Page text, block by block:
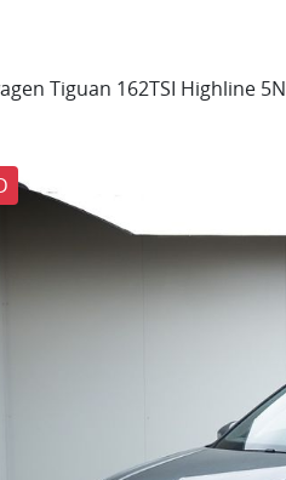
Tiguan 162TSI Highline 5N